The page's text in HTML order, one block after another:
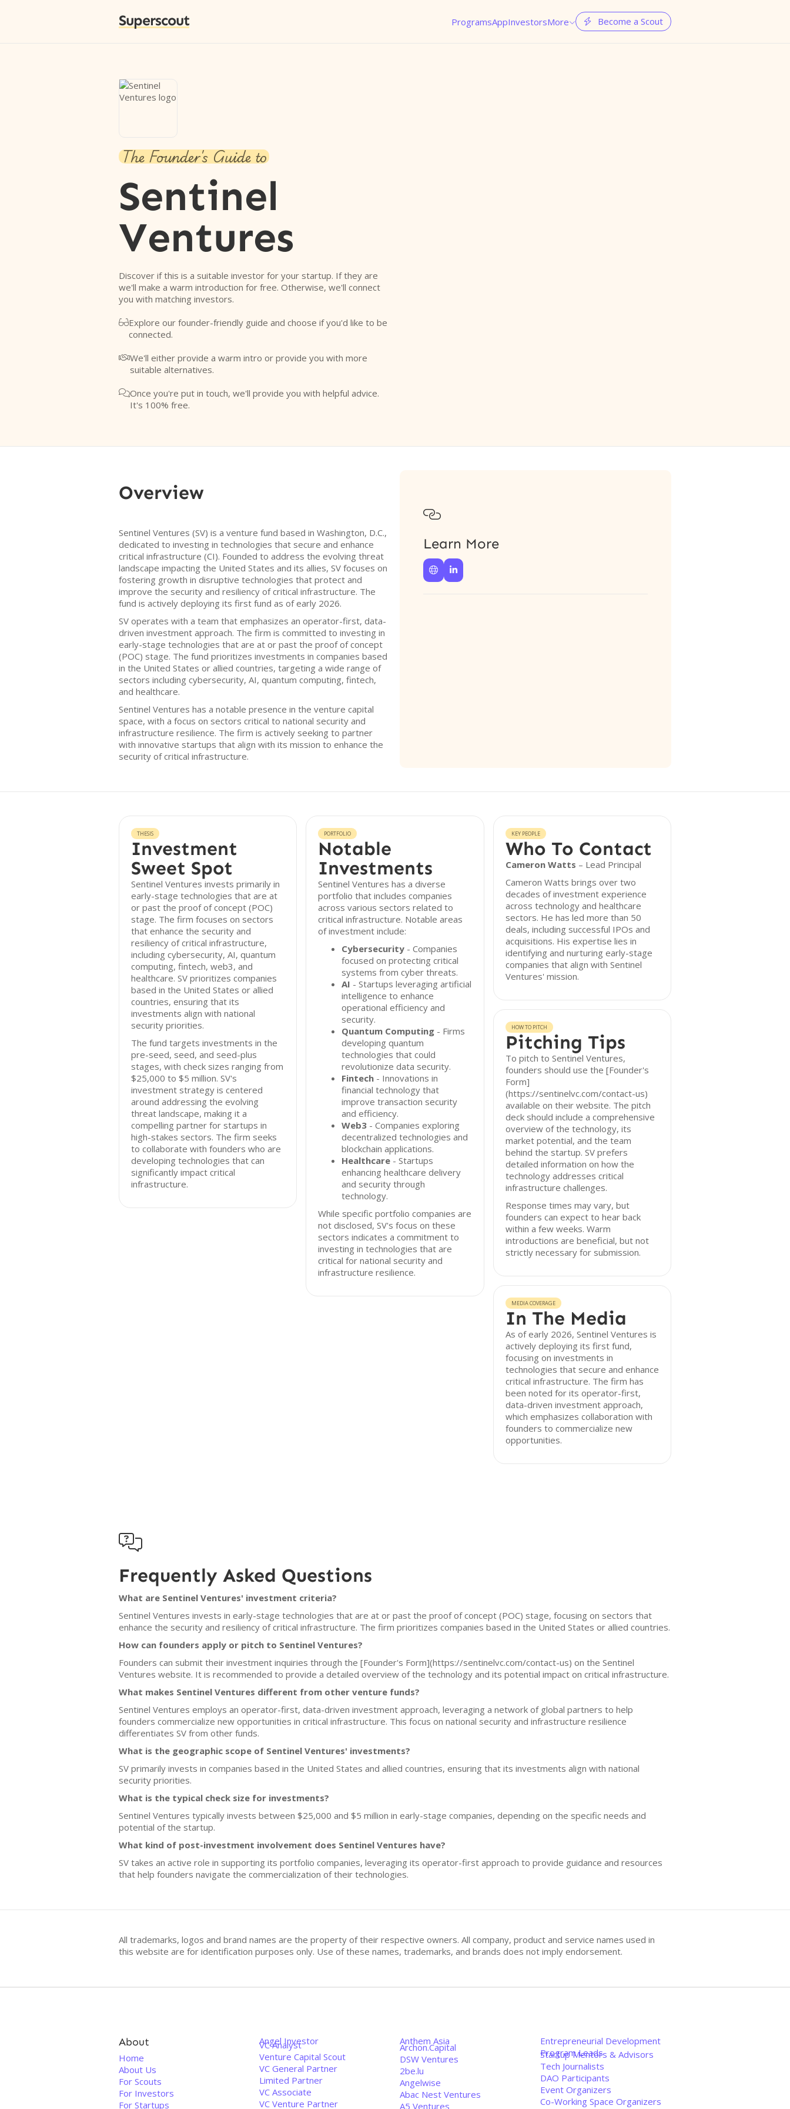
Superscout ProgramsAppInvestorsMore  Become a Scout
The Founder's Guide to
Sentinel
Ventures
Discover if this is a suitable investor for your startup. If they are
we'll make a warm introduction for free. Otherwise, we'll connect
you with matching investors.
Explore our founder-friendly guide and choose if you'd like to be
connected.
We'll either provide a warm intro or provide you with more
suitable alternatives.
Once you're put in touch, we'll provide you with helpful advice.
It's 100% free.
Overview
Sentinel Ventures (SV) is a venture fund based in Washington, D.C.,
dedicated to investing in technologies that secure and enhance
critical infrastructure (CI). Founded to address the evolving threat
landscape impacting the United States and its allies, SV focuses on
fostering growth in disruptive technologies that protect and
improve the security and resiliency of critical infrastructure. The
fund is actively deploying its first fund as of early 2026.
SV operates with a team that emphasizes an operator-first, data-
driven investment approach. The firm is committed to investing in
early-stage technologies that are at or past the proof of concept
(POC) stage. The fund prioritizes investments in companies based
in the United States or allied countries, targeting a wide range of
sectors including cybersecurity, AI, quantum computing, fintech,
and healthcare.
Sentinel Ventures has a notable presence in the venture capital
space, with a focus on sectors critical to national security and
infrastructure resilience. The firm is actively seeking to partner
with innovative startups that align with its mission to enhance the
security of critical infrastructure.

Learn More
 
THESIS
Investment
Sweet Spot
Sentinel Ventures invests primarily in
early-stage technologies that are at
or past the proof of concept (POC)
stage. The firm focuses on sectors
that enhance the security and
resiliency of critical infrastructure,
including cybersecurity, AI, quantum
computing, fintech, web3, and
healthcare. SV prioritizes companies
based in the United States or allied
countries, ensuring that its
investments align with national
security priorities.
The fund targets investments in the
pre-seed, seed, and seed-plus
stages, with check sizes ranging from
$25,000 to $5 million. SV's
investment strategy is centered
around addressing the evolving
threat landscape, making it a
compelling partner for startups in
high-stakes sectors. The firm seeks
to collaborate with founders who are
developing technologies that can
significantly impact critical
infrastructure.
PORTFOLIO
Notable
Investments
Sentinel Ventures has a diverse
portfolio that includes companies
across various sectors related to
critical infrastructure. Notable areas
of investment include:
Cybersecurity - Companies
focused on protecting critical
systems from cyber threats.
AI - Startups leveraging artificial
intelligence to enhance
operational efficiency and
security.
Quantum Computing - Firms
developing quantum
technologies that could
revolutionize data security.
Fintech - Innovations in
financial technology that
improve transaction security
and efficiency.
Web3 - Companies exploring
decentralized technologies and
blockchain applications.
Healthcare - Startups
enhancing healthcare delivery
and security through
technology.
While specific portfolio companies are
not disclosed, SV's focus on these
sectors indicates a commitment to
investing in technologies that are
critical for national security and
infrastructure resilience.
KEY PEOPLE
Who To Contact
Cameron Watts – Lead Principal
Cameron Watts brings over two
decades of investment experience
across technology and healthcare
sectors. He has led more than 50
deals, including successful IPOs and
acquisitions. His expertise lies in
identifying and nurturing early-stage
companies that align with Sentinel
Ventures' mission.
HOW TO PITCH
Pitching Tips
To pitch to Sentinel Ventures,
founders should use the [Founder's
Form]
(https://sentinelvc.com/contact-us)
available on their website. The pitch
deck should include a comprehensive
overview of the technology, its
market potential, and the team
behind the startup. SV prefers
detailed information on how the
technology addresses critical
infrastructure challenges.
Response times may vary, but
founders can expect to hear back
within a few weeks. Warm
introductions are beneficial, but not
strictly necessary for submission.
MEDIA COVERAGE
In The Media
As of early 2026, Sentinel Ventures is
actively deploying its first fund,
focusing on investments in
technologies that secure and enhance
critical infrastructure. The firm has
been noted for its operator-first,
data-driven investment approach,
which emphasizes collaboration with
founders to commercialize new
opportunities.

Frequently Asked Questions
What are Sentinel Ventures' investment criteria?
Sentinel Ventures invests in early-stage technologies that are at or past the proof of concept (POC) stage, focusing on sectors that
enhance the security and resiliency of critical infrastructure. The firm prioritizes companies based in the United States or allied countries.
How can founders apply or pitch to Sentinel Ventures?
Founders can submit their investment inquiries through the [Founder's Form](https://sentinelvc.com/contact-us) on the Sentinel
Ventures website. It is recommended to provide a detailed overview of the technology and its potential impact on critical infrastructure.
What makes Sentinel Ventures different from other venture funds?
Sentinel Ventures employs an operator-first, data-driven investment approach, leveraging a network of global partners to help
founders commercialize new opportunities in critical infrastructure. This focus on national security and infrastructure resilience
differentiates SV from other funds.
What is the geographic scope of Sentinel Ventures' investments?
SV primarily invests in companies based in the United States and allied countries, ensuring that its investments align with national
security priorities.
What is the typical check size for investments?
Sentinel Ventures typically invests between $25,000 and $5 million in early-stage companies, depending on the specific needs and
potential of the startup.
What kind of post-investment involvement does Sentinel Ventures have?
SV takes an active role in supporting its portfolio companies, leveraging its operator-first approach to provide guidance and resources
that help founders navigate the commercialization of their technologies.
All trademarks, logos and brand names are the property of their respective owners. All company, product and service names used in
this website are for identification purposes only. Use of these names, trademarks, and brands does not imply endorsement.
About
Home
About Us
For Scouts
For Investors
For Startups
Angel Investor
VC Analyst
Venture Capital Scout
VC General Partner
Limited Partner
VC Associate
VC Venture Partner
Anthem Asia
Archon.Capital
DSW Ventures
2be.lu
Angelwise
Abac Nest Ventures
A5 Ventures
Entrepreneurial Development
Program Leads
Startup Mentors & Advisors
Tech Journalists
DAO Participants
Event Organizers
Co-Working Space Organizers